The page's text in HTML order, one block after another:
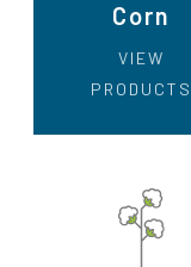
Corn
VIEW
PRODUCTS